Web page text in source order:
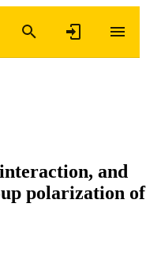
and
polarization of